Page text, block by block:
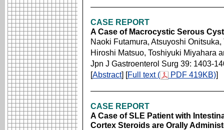
CASE REPORT
A Case of Macrocystic Serous
Naoki Futamura, Atsuyoshi
Hiroshi Matsuo, Toshiyuki Miyahara
Jpn J Gastroenterol Surg 39: 1403-
[Abstract] [Full text ( PDF 419KB)]
CASE REPORT
A Case of SLE Patient with
Cortex Steroids are Orally